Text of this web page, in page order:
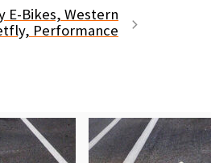
E-Bikes, Western
Performance